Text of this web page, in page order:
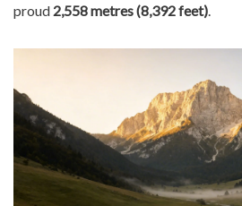
proud 2,558 metres (8,392 feet)